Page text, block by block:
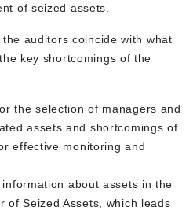
of seized assets.
auditors coincide with what
key shortcomings of the
the selection of managers and
assets and shortcomings of
effective monitoring and
about assets in the
of Seized Assets, which leads